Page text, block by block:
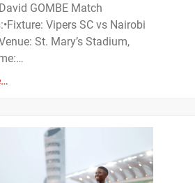
GOMBE Match
Vipers SC vs Nairobi
St. Mary’s Stadium,